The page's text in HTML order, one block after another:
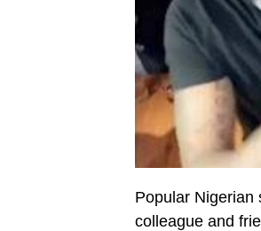
Popular Nigerian
colleague and